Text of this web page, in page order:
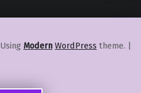
Using Modern WordPress theme. |